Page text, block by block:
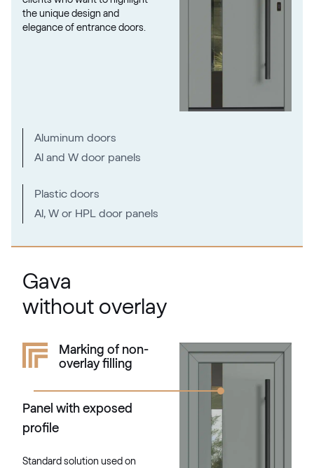
RAL 1028
RAL 1032
RAL 1032
RAL 1034
RAL 1034
the unique design and
elegance of entrance doors.
Aluminum doors
Al and W door panels
Plastic doors
Al, W or HPL door panels
Gava
without overlay
Marking of non-
overlay filling
Panel with exposed
profile
Standard solution used on